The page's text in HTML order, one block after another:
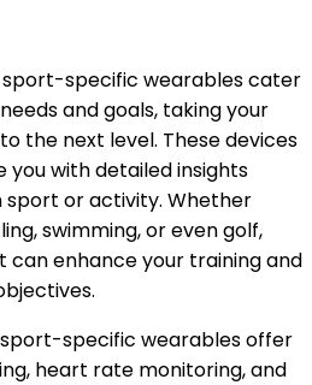
sport-specific wearables cater
and goals, taking your
the next level. These devices
you with detailed insights
sport or activity. Whether
swimming, or even golf,
can enhance your training and
specific wearables offer
heart rate monitoring, and